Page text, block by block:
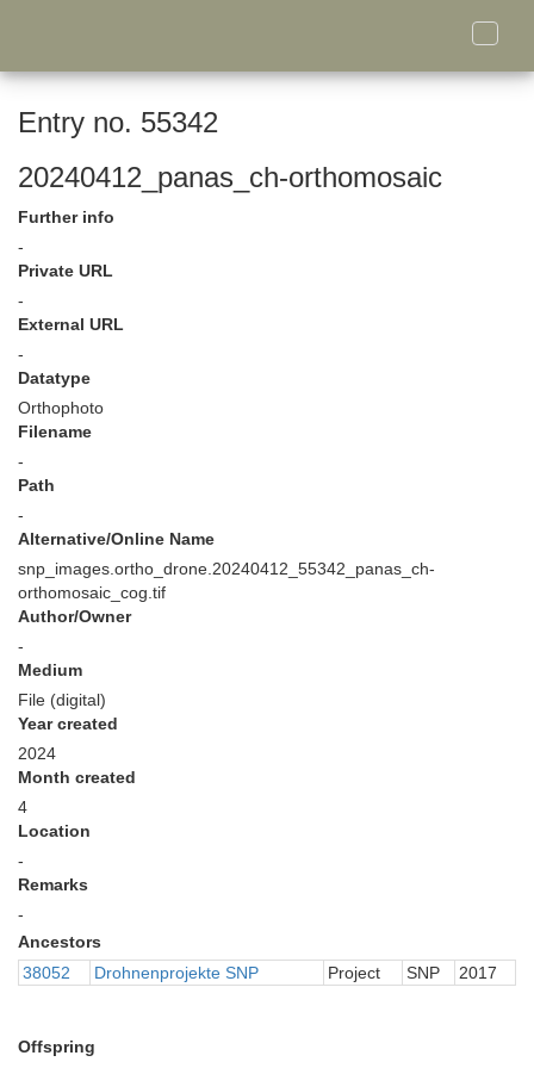
Toggle
Entry no. 55342
20240412_panas_ch-orthomosaic
Further info
-
Private URL
-
External URL
-
Datatype
Orthophoto
Filename
-
Path
-
Alternative/Online Name
snp_images.ortho_drone.20240412_55342_panas_ch-
orthomosaic_cog.tif
Author/Owner
-
Medium
File (digital)
Year created
2024
Month created
4
Location
-
Remarks
-
Ancestors
38052
Drohnenprojekte SNP Project SNP 2017
Offspring